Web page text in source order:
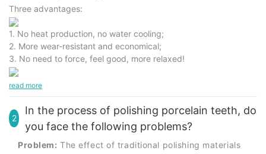
Three advantages:
1. No heat production, no water cooling;
2. More wear-resistant and economical;
3. No need to force, feel good, more relaxed!
read more
2
In the process of polishing porcelain teeth, do
you face the following problems?
Problem: The effect of traditional polishing materials